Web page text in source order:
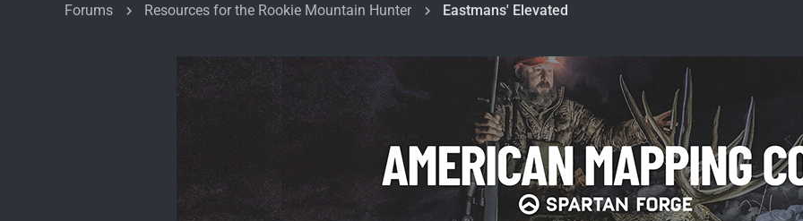
e
r
Forums Resources for the Rookie Mountain Hunter Eastmans' Elevated